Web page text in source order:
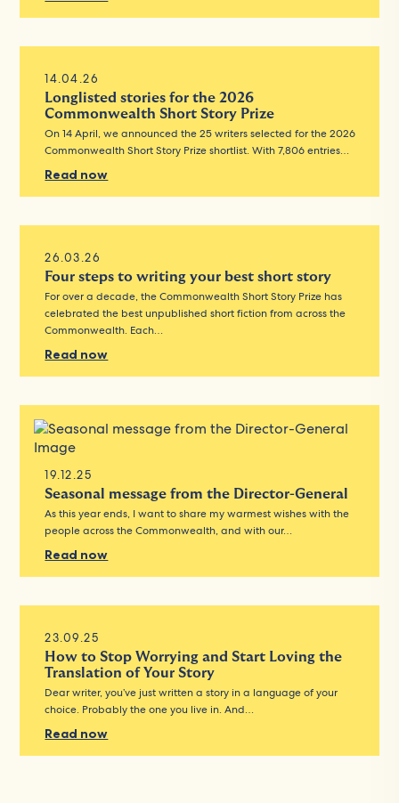
14.04.26
Longlisted stories for the 2026
Commonwealth Short Story Prize
On 14 April, we announced the 25 writers selected for the 2026
Commonwealth Short Story Prize shortlist. With 7,806 entries…
Read now
26.03.26
Four steps to writing your best short story
For over a decade, the Commonwealth Short Story Prize has
celebrated the best unpublished short fiction from across the
Commonwealth. Each…
Read now
19.12.25
Seasonal message from the Director-General
As this year ends, I want to share my warmest wishes with the
people across the Commonwealth, and with our…
Read now
23.09.25
How to Stop Worrying and Start Loving the
Translation of Your Story
Dear writer, you’ve just written a story in a language of your
choice. Probably the one you live in. And…
Read now